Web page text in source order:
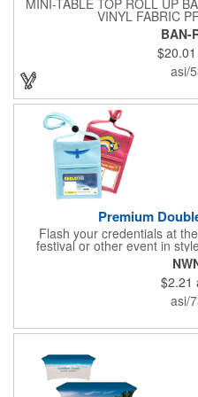
VINYL FABRIC
BAN-
$20.01
asi/
Premium
Flash your credentials at
festival or other event in
handy item, which
quality 210D nylon and it
lanyard cord. The front
displays your ID card or
name and logo to heighten
$2.21
asi/